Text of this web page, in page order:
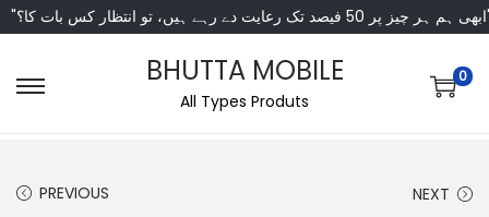
انتظار کس بات کا؟"
BHUTTA MOBILE
All Types Produts
0
PREVIOUS NEXT